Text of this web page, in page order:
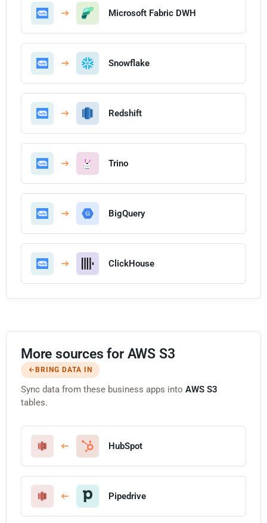
Microsoft Fabric DWH
Snowflake
Redshift
Trino
BigQuery
ClickHouse
More sources for AWS S3
BRING DATA IN
Sync data from these business apps into AWS S3
tables.
HubSpot
Pipedrive